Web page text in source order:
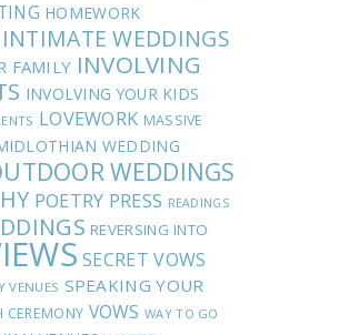
HOMEWORK
INTIMATE WEDDINGS
FAMILY INVOLVING
INVOLVING YOUR KIDS
LOVEWORK MASSIVE
WEDDING
WEDDINGS
POETRY PRESS READINGS
REVERSING INTO
SECRET VOWS
VENUES SPEAKING YOUR
CEREMONY VOWS WAY TO GO